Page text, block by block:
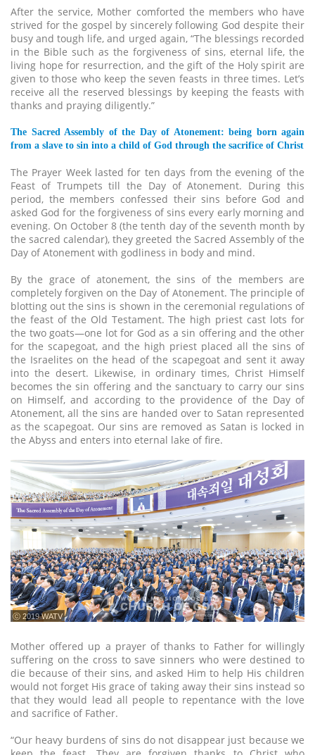
After the service, Mother comforted the members who have
strived for the gospel by sincerely following God despite their
busy and tough life, and urged again, “The blessings recorded
in the Bible such as the forgiveness of sins, eternal life, the
living hope for resurrection, and the gift of the Holy spirit are
given to those who keep the seven feasts in three times. Let’s
receive all the reserved blessings by keeping the feasts with
thanks and praying diligently.”
The Sacred Assembly of the Day of Atonement: being born again
from a slave to sin into a child of God through the sacrifice of Christ
The Prayer Week lasted for ten days from the evening of the
Feast of Trumpets till the Day of Atonement. During this
period, the members confessed their sins before God and
asked God for the forgiveness of sins every early morning and
evening. On October 8 (the tenth day of the seventh month by
the sacred calendar), they greeted the Sacred Assembly of the
Day of Atonement with godliness in body and mind.
By the grace of atonement, the sins of the members are
completely forgiven on the Day of Atonement. The principle of
blotting out the sins is shown in the ceremonial regulations of
the feast of the Old Testament. The high priest cast lots for
the two goats—one lot for God as a sin offering and the other
for the scapegoat, and the high priest placed all the sins of
the Israelites on the head of the scapegoat and sent it away
into the desert. Likewise, in ordinary times, Christ Himself
becomes the sin offering and the sanctuary to carry our sins
on Himself, and according to the providence of the Day of
Atonement, all the sins are handed over to Satan represented
as the scapegoat. Our sins are removed as Satan is locked in
the Abyss and enters into eternal lake of fire.
ⓒ 2019 WATV
Mother offered up a prayer of thanks to Father for willingly
suffering on the cross to save sinners who were destined to
die because of their sins, and asked Him to help His children
would not forget His grace of taking away their sins instead so
that they would lead all people to repentance with the love
and sacrifice of Father.
“Our heavy burdens of sins do not disappear just because we